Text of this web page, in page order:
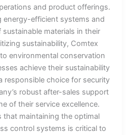
and product offerings.
energy-efficient systems and
materials in their
sustainability, Comtex
environmental conservation
achieve their sustainability
responsible choice for security
robust after-sales support
of their service excellence.
that maintaining the optimal
control systems is critical to